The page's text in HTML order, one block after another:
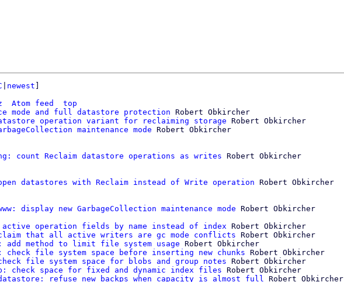
newest
Atom feed
top
mode and full datastore protection Robert Obkircher
operation variant for reclaiming storage Robert Obkircher
maintenance mode Robert Obkircher
count Reclaim datastore operations as writes Robert Obkircher
open datastores with Reclaim instead of Write operation Robert Obkircher
display new GarbageCollection maintenance mode Robert Obkircher
active operation fields by name instead of index Robert Obkircher
claim that all active writers are gc mode conflicts Robert Obkircher
add method to limit file system usage Robert Obkircher
check file system space before inserting new chunks Robert Obkircher
check file system space for blobs and group notes Robert Obkircher
check space for fixed and dynamic index files Robert Obkircher
datastore: refuse new backps when capacity is almost full Robert Obkircher